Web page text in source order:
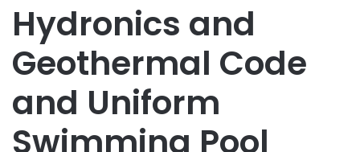
Hydronics and
Geothermal Code
and Uniform
Swimming Pool